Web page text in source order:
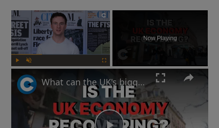
×
Now Playing
What can the UK's biggest mortgage lender tell us about the state of the economy?